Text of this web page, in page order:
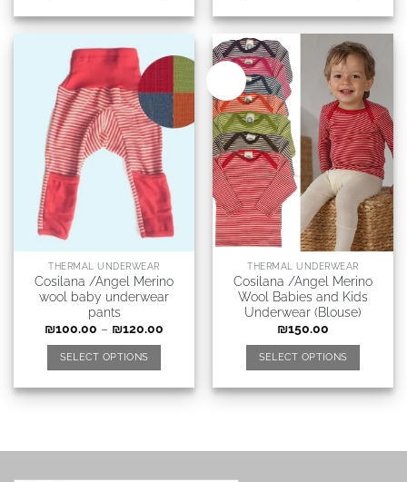
THERMAL UNDERWEAR
Cosilana /Angel Merino
wool baby underwear
pants
₪100.00 – ₪120.00
SELECT OPTIONS
THERMAL UNDERWEAR
Cosilana /Angel Merino
Wool Babies and Kids
Underwear (Blouse)
₪150.00
SELECT OPTIONS